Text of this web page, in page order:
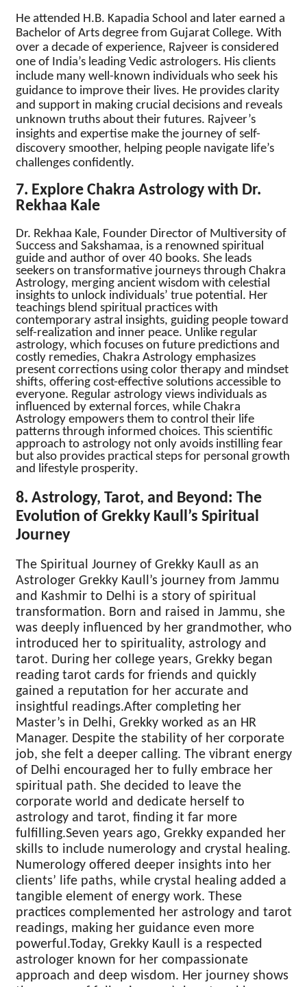
He attended H.B. Kapadia School and later earned a
Bachelor of Arts degree from Gujarat College. With
over a decade of experience, Rajveer is considered
one of India’s leading Vedic astrologers. His clients
include many well-known individuals who seek his
guidance to improve their lives. He provides clarity
and support in making crucial decisions and reveals
unknown truths about their futures. Rajveer’s
insights and expertise make the journey of self-
discovery smoother, helping people navigate life’s
challenges confidently.
7. Explore Chakra Astrology with Dr.
Rekhaa Kale
Dr. Rekhaa Kale, Founder Director of Multiversity of
Success and Sakshamaa, is a renowned spiritual
guide and author of over 40 books. She leads
seekers on transformative journeys through Chakra
Astrology, merging ancient wisdom with celestial
insights to unlock individuals’ true potential. Her
teachings blend spiritual practices with
contemporary astral insights, guiding people toward
self-realization and inner peace. Unlike regular
astrology, which focuses on future predictions and
costly remedies, Chakra Astrology emphasizes
present corrections using color therapy and mindset
shifts, offering cost-effective solutions accessible to
everyone. Regular astrology views individuals as
influenced by external forces, while Chakra
Astrology empowers them to control their life
patterns through informed choices. This scientific
approach to astrology not only avoids instilling fear
but also provides practical steps for personal growth
and lifestyle prosperity.
8. Astrology, Tarot, and Beyond: The
Evolution of Grekky Kaull’s Spiritual
Journey
The Spiritual Journey of Grekky Kaull as an
Astrologer Grekky Kaull’s journey from Jammu
and Kashmir to Delhi is a story of spiritual
transformation. Born and raised in Jammu, she
was deeply influenced by her grandmother, who
introduced her to spirituality, astrology and
tarot. During her college years, Grekky began
reading tarot cards for friends and quickly
gained a reputation for her accurate and
insightful readings.After completing her
Master’s in Delhi, Grekky worked as an HR
Manager. Despite the stability of her corporate
job, she felt a deeper calling. The vibrant energy
of Delhi encouraged her to fully embrace her
spiritual path. She decided to leave the
corporate world and dedicate herself to
astrology and tarot, finding it far more
fulfilling.Seven years ago, Grekky expanded her
skills to include numerology and crystal healing.
Numerology offered deeper insights into her
clients’ life paths, while crystal healing added a
tangible element of energy work. These
practices complemented her astrology and tarot
readings, making her guidance even more
powerful.Today, Grekky Kaull is a respected
astrologer known for her compassionate
approach and deep wisdom. Her journey shows